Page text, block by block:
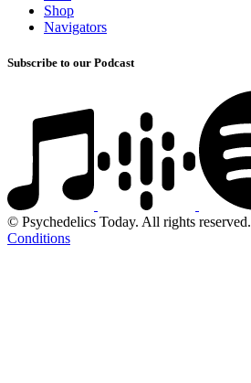
Shop
Navigators
Subscribe to our Podcast
© Psychedelics Today. All rights reserved.
Conditions